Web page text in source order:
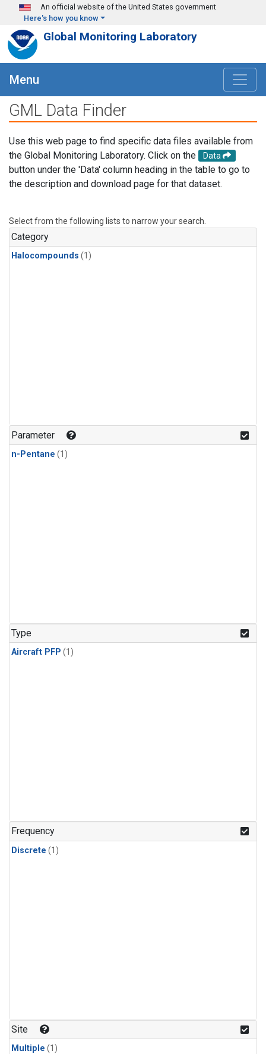
Skip to main content
An official website of the United States government
Here's how you know
Global Monitoring Laboratory
Menu
GML Data Finder
Use this web page to find specific data files available from
the Global Monitoring Laboratory. Click on the
Data
button under the 'Data' column heading in the table to go to
the description and download page for that dataset.
Select from the following lists to narrow your search.
Category
Halocompounds (1)
Parameter
n-Pentane (1)
Type
Aircraft PFP (1)
Frequency
Discrete (1)
Site
Multiple (1)